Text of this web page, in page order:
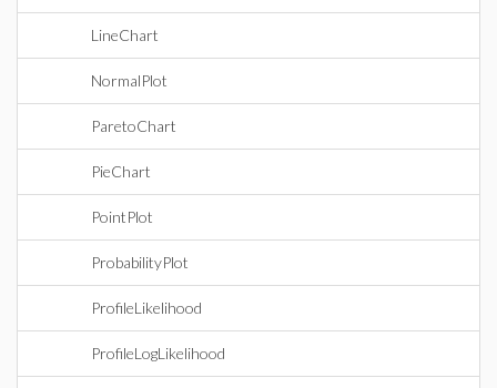
LineChart
NormalPlot
ParetoChart
PieChart
PointPlot
ProbabilityPlot
ProfileLikelihood
ProfileLogLikelihood